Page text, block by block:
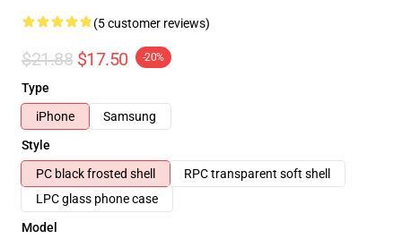
(5 customer reviews)
$21.88 $17.50 -20%
Type
iPhone
Samsung
Style
PC black frosted shell
RPC transparent soft shell
LPC glass phone case
Model